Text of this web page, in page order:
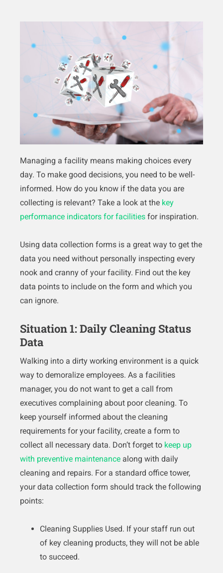
Managing a facility means making choices every
day. To make good decisions, you need to be well-
informed. How do you know if the data you are
collecting is relevant? Take a look at the key
performance indicators for facilities for inspiration.
Using data collection forms is a great way to get the
data you need without personally inspecting every
nook and cranny of your facility. Find out the key
data points to include on the form and which you
can ignore.
Situation 1: Daily Cleaning Status
Data
Walking into a dirty working environment is a quick
way to demoralize employees. As a facilities
manager, you do not want to get a call from
executives complaining about poor cleaning. To
keep yourself informed about the cleaning
requirements for your facility, create a form to
collect all necessary data. Don’t forget to keep up
with preventive maintenance along with daily
cleaning and repairs. For a standard office tower,
your data collection form should track the following
points:
Cleaning Supplies Used. If your staff run out
of key cleaning products, they will not be able
to succeed.